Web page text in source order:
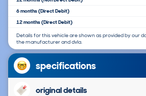
6 months (Direct Debit)
12 months (Direct Debit)
Details for this vehicle are shown as provided by our
the manufacturer and dvla.
specifications
original details